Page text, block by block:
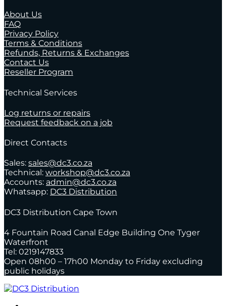
About Us
FAQ
Privacy Policy
Terms & Conditions
Refunds, Returns & Exchanges
Contact Us
Reseller Program
Technical Services
Log returns or repairs
Request feedback on a job
Direct Contacts
Sales: sales@dc3.co.za
Technical: workshop@dc3.co.za
Accounts: admin@dc3.co.za
Whatsapp: DC3 Distribution
DC3 Distribution Cape Town
4 Fountain Road Canal Edge Building One Tyger
Waterfront
Tel: 0219147833
Open 08h00 – 17h00 Monday to Friday excluding
public holidays